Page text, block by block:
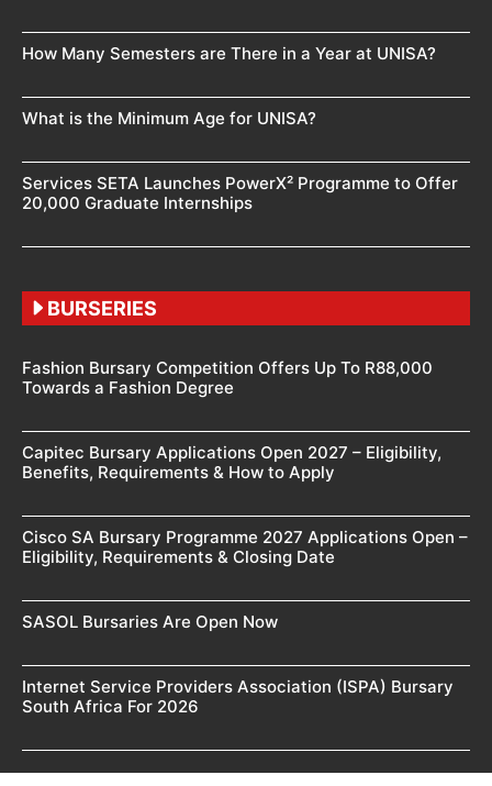
How Many Semesters are There in a Year at UNISA?
What is the Minimum Age for UNISA?
Services SETA Launches PowerX² Programme to Offer
20,000 Graduate Internships
BURSERIES
Fashion Bursary Competition Offers Up To R88,000
Towards a Fashion Degree
Capitec Bursary Applications Open 2027 – Eligibility,
Benefits, Requirements & How to Apply
Cisco SA Bursary Programme 2027 Applications Open –
Eligibility, Requirements & Closing Date
SASOL Bursaries Are Open Now
Internet Service Providers Association (ISPA) Bursary
South Africa For 2026